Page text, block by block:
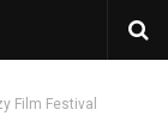
Film Festival